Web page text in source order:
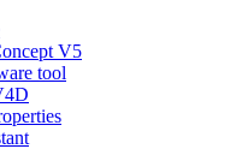
V5
tool